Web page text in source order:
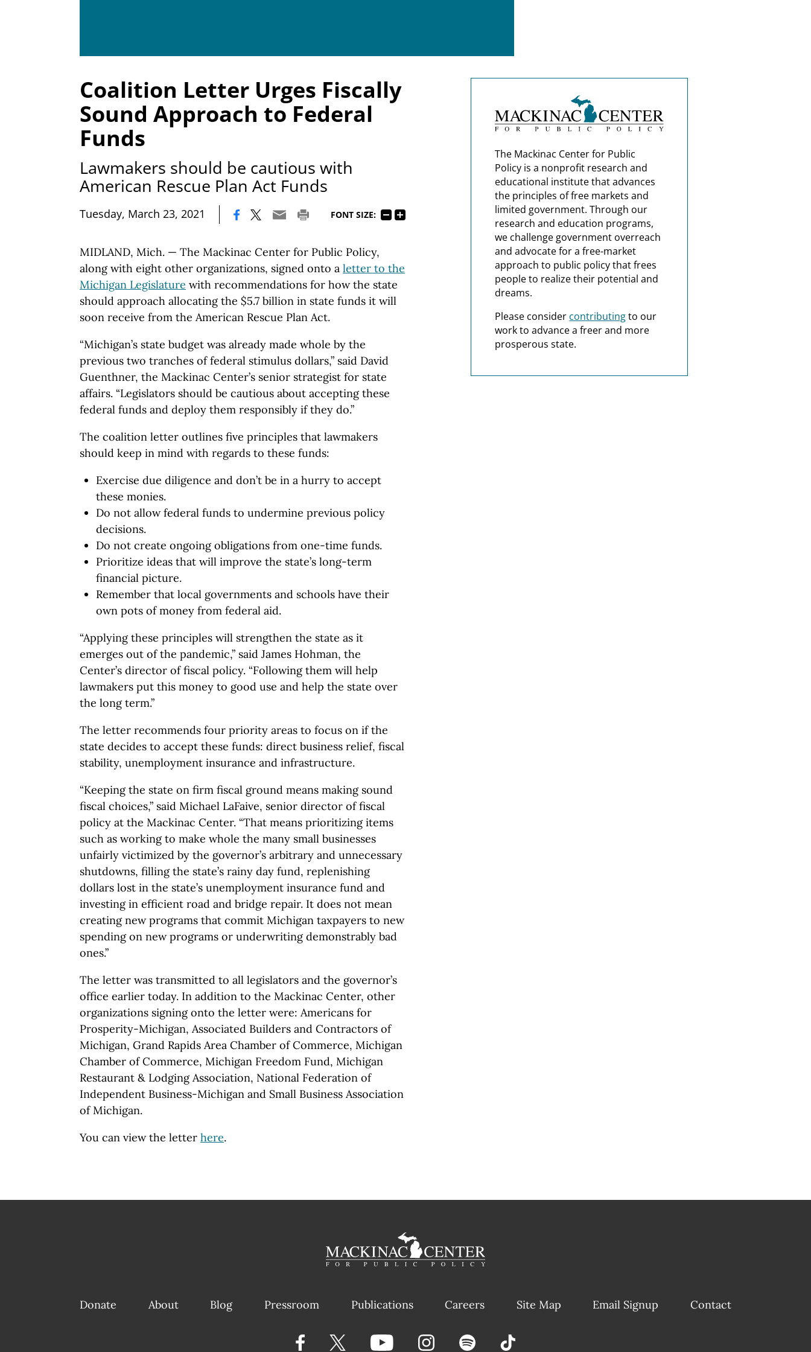
Coalition Letter Urges Fiscally
Sound Approach to Federal
Funds
Lawmakers should be cautious with
American Rescue Plan Act Funds
Tuesday, March 23, 2021 FONT SIZE:
MIDLAND, Mich. — The Mackinac Center for Public Policy,
along with eight other organizations, signed onto a letter to the
Michigan Legislature with recommendations for how the state
should approach allocating the $5.7 billion in state funds it will
soon receive from the American Rescue Plan Act.
“Michigan’s state budget was already made whole by the
previous two tranches of federal stimulus dollars,” said David
Guenthner, the Mackinac Center’s senior strategist for state
affairs. “Legislators should be cautious about accepting these
federal funds and deploy them responsibly if they do.”
The coalition letter outlines five principles that lawmakers
should keep in mind with regards to these funds:
Exercise due diligence and don’t be in a hurry to accept
these monies.
Do not allow federal funds to undermine previous policy
decisions.
Do not create ongoing obligations from one-time funds.
Prioritize ideas that will improve the state’s long-term
financial picture.
Remember that local governments and schools have their
own pots of money from federal aid.
“Applying these principles will strengthen the state as it
emerges out of the pandemic,” said James Hohman, the
Center’s director of fiscal policy. “Following them will help
lawmakers put this money to good use and help the state over
the long term.”
The letter recommends four priority areas to focus on if the
state decides to accept these funds: direct business relief, fiscal
stability, unemployment insurance and infrastructure.
“Keeping the state on firm fiscal ground means making sound
fiscal choices,” said Michael LaFaive, senior director of fiscal
policy at the Mackinac Center. “That means prioritizing items
such as working to make whole the many small businesses
unfairly victimized by the governor’s arbitrary and unnecessary
shutdowns, filling the state’s rainy day fund, replenishing
dollars lost in the state’s unemployment insurance fund and
investing in efficient road and bridge repair. It does not mean
creating new programs that commit Michigan taxpayers to new
spending on new programs or underwriting demonstrably bad
ones.”
The letter was transmitted to all legislators and the governor’s
office earlier today. In addition to the Mackinac Center, other
organizations signing onto the letter were: Americans for
Prosperity-Michigan, Associated Builders and Contractors of
Michigan, Grand Rapids Area Chamber of Commerce, Michigan
Chamber of Commerce, Michigan Freedom Fund, Michigan
Restaurant & Lodging Association, National Federation of
Independent Business-Michigan and Small Business Association
of Michigan.
You can view the letter here.
The Mackinac Center for Public
Policy is a nonprofit research and
educational institute that advances
the principles of free markets and
limited government. Through our
research and education programs,
we challenge government overreach
and advocate for a free-market
approach to public policy that frees
people to realize their potential and
dreams.
Please consider contributingto our
work to advance a freer and more
prosperous state.
Donate About Blog Pressroom Publications Careers Site Map Email Signup Contact